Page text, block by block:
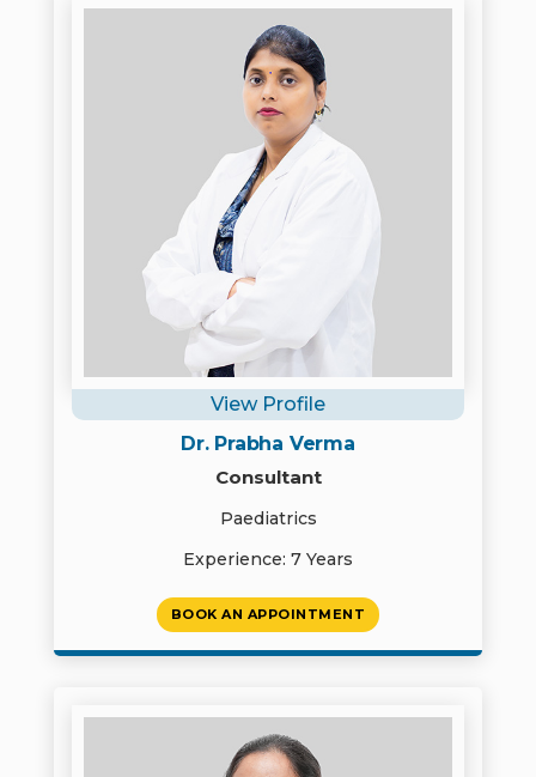
View Profile
Dr. Prabha Verma
Consultant
Paediatrics
Experience: 7 Years
BOOK AN APPOINTMENT